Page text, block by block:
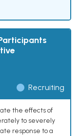
Recruiting
the effects of
to severely
response to a